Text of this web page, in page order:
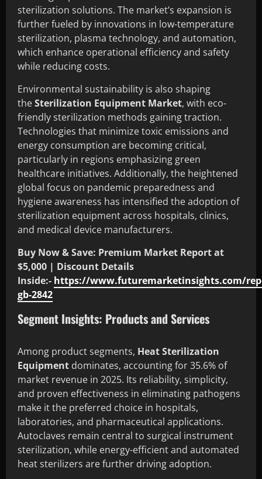
sterilization solutions. The market’s expansion is
further fueled by innovations in low-temperature
sterilization, plasma technology, and automation,
which enhance operational efficiency and safety
while reducing costs.
Environmental sustainability is also shaping
theSterilization Equipment Market, with eco-
friendly sterilization methods gaining traction.
Technologies that minimize toxic emissions and
energy consumption are becoming critical,
particularly in regions emphasizing green
healthcare initiatives. Additionally, the heightened
global focus on pandemic preparedness and
hygiene awareness has intensified the adoption of
sterilization equipment across hospitals, clinics,
and medical device manufacturers.
Buy Now & Save: Premium Market Report at
$5,000 | Discount Details
Inside:- https://www.futuremarketinsights.com/
gb-2842
Segment Insights: Products and Services
Among product segments, Heat Sterilization
Equipment dominates, accounting for 35.6% of
market revenue in 2025. Its reliability, simplicity,
and proven effectiveness in eliminating pathogens
make it the preferred choice in hospitals,
laboratories, and pharmaceutical applications.
Autoclaves remain central to surgical instrument
sterilization, while energy-efficient and automated
heat sterilizers are further driving adoption.